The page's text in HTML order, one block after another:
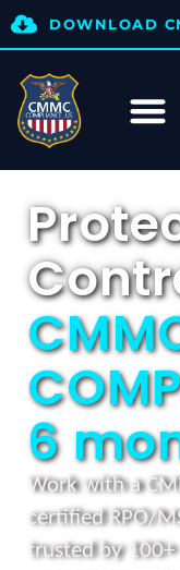
DOWNLOAD
6
Work with a
certified RPO/
trusted by 100+